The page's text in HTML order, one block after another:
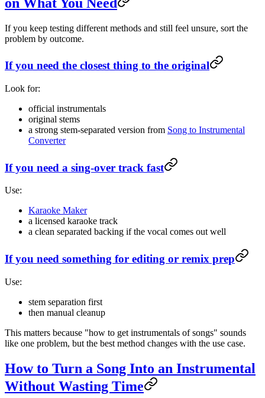
If you keep testing different methods and still feel unsure, sort the
problem by outcome.
If you need the closest thing to the original
Look for:
official instrumentals
original stems
a strong stem-separated version from Song to Instrumental
Converter
If you need a sing-over track fast
Use:
Karaoke Maker
a licensed karaoke track
a clean separated backing if the vocal comes out well
If you need something for editing or remix prep
Use:
stem separation first
then manual cleanup
This matters because "how to get instrumentals of songs" sounds
like one problem, but the best method changes with the use case.
How to Turn a Song Into an Instrumental
Without Wasting Time